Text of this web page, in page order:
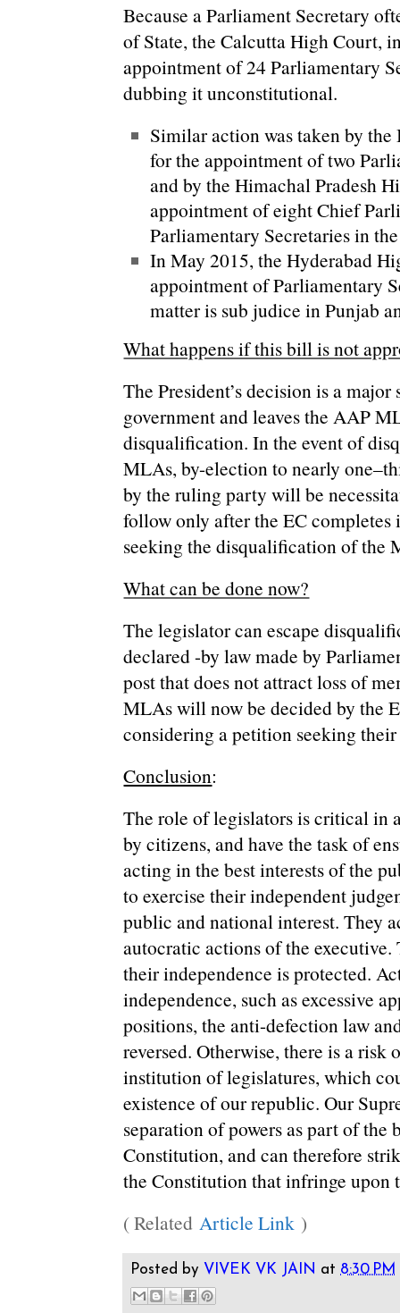
Because a Parliament Secretary
of State, the Calcutta High Court,
appointment of 24 Parliamentary
dubbing it unconstitutional.
Similar action was taken by
for the appointment of two
and by the Himachal Pradesh
appointment of eight Chief
Parliamentary Secretaries in
In May 2015, the Hyderabad
appointment of Parliamentary
matter is sub judice in Punjab
What happens if this bill is not
The President’s decision is a
government and leaves the AAP
disqualification. In the event of
MLAs, by-election to nearly
by the ruling party will be
follow only after the EC
seeking the disqualification of the
What can be done now?
The legislator can escape
declared -by law made by
post that does not attract loss of
MLAs will now be decided by the
considering a petition seeking
Conclusion:
The role of legislators is critical in
by citizens, and have the task of
acting in the best interests of the
to exercise their independent
public and national interest. They
autocratic actions of the
their independence is protected.
independence, such as excessive
positions, the anti-defection law
reversed. Otherwise, there is a risk
institution of legislatures, which
existence of our republic. Our
separation of powers as part of the
Constitution, and can therefore
the Constitution that infringe upon
( Related Article Link )
Posted by VIVEK VK JAIN at 8:30 PM